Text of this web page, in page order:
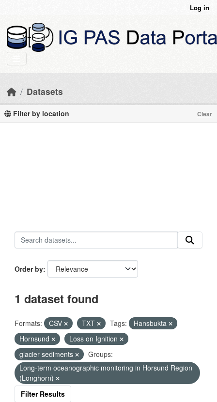
Log in
Datasets
Filter by location Clear
Order by
1 dataset found
Formats: CSV TXT Tags:
Hansbukta
Hornsund
Loss on Ignition
glacier sediments
Groups:
Long-term oceanographic monitoring in Horsund Region
(Longhorn)
Filter Results